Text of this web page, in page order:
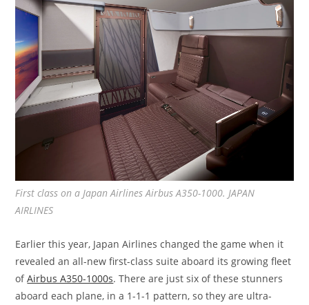
First class on a Japan Airlines Airbus A350-1000. JAPAN
AIRLINES
Earlier this year, Japan Airlines changed the game when it
revealed an all-new first-class suite aboard its growing fleet
ofAirbus A350-1000s. There are just six of these stunners
aboard each plane, in a 1-1-1 pattern, so they are ultra-